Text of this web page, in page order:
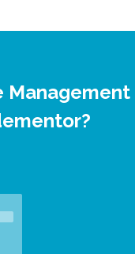
Management